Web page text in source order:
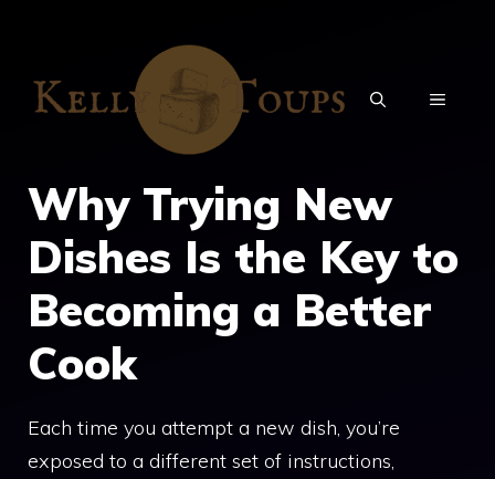
content
MENU
Why Trying New
Dishes Is the Key to
Becoming a Better
Cook
Each time you attempt a new dish, you’re
exposed to a different set of instructions,